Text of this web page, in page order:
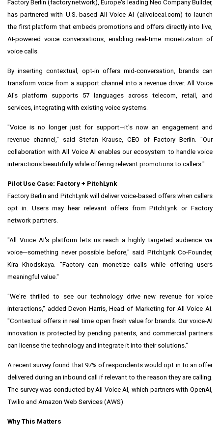
Factory Berlin (factory.network), Europe's leading Neo Company Builder,
has partnered with U.S.-based All Voice AI (allvoiceai.com) to launch
the first platform that embeds promotions and offers directly into live,
AI-powered voice conversations, enabling real-time monetization of
voice calls.
By inserting contextual, opt-in offers mid-conversation, brands can
transform voice from a support channel into a revenue driver. All Voice
AI's platform supports 57 languages across telecom, retail, and
services, integrating with existing voice systems.
"Voice is no longer just for support—it's now an engagement and
revenue channel," said Stefan Krause, CEO of Factory Berlin. "Our
collaboration with All Voice AI enables our ecosystem to handle voice
interactions beautifully while offering relevant promotions to callers."
Pilot Use Case: Factory + PitchLynk
Factory Berlin and PitchLynk will deliver voice-based offers when callers
opt in. Users may hear relevant offers from PitchLynk or Factory
network partners.
"All Voice AI's platform lets us reach a highly targeted audience via
voice—something never possible before," said PitchLynk Co-Founder,
Kira Khodskaya. "Factory can monetize calls while offering users
meaningful value."
"We're thrilled to see our technology drive new revenue for voice
interactions," added Devon Harris, Head of Marketing for All Voice AI.
"Contextual offers in real time open fresh value for brands. Our voice-AI
innovation is protected by pending patents, and commercial partners
can license the technology and integrate it into their solutions."
A recent survey found that 97% of respondents would opt in to an offer
delivered during an inbound call if relevant to the reason they are calling.
The survey was conducted by All Voice AI, which partners with OpenAI,
Twilio and Amazon Web Services (AWS).
Why This Matters